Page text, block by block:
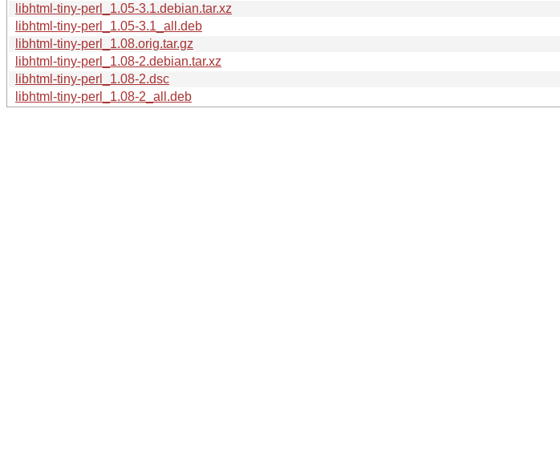
libhtml-tiny-perl_1.05-3.1.debian.tar.xz
libhtml-tiny-perl_1.05-3.1_all.deb
libhtml-tiny-perl_1.08.orig.tar.gz
libhtml-tiny-perl_1.08-2.debian.tar.xz
libhtml-tiny-perl_1.08-2.dsc
libhtml-tiny-perl_1.08-2_all.deb